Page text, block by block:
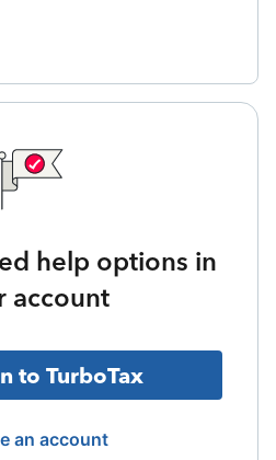
help options in
account
to TurboTax
an account